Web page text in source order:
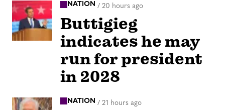
NATION / 20 hours ago
Buttigieg
indicates he may
run for president
in 2028
NATION / 21 hours ago